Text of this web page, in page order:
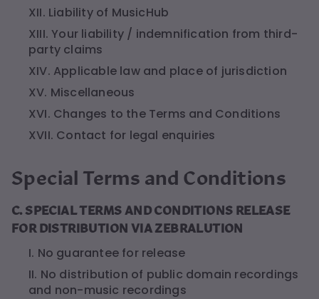
XII. Liability of MusicHub
XIII. Your liability / indemnification from third-
party claims
XIV. Applicable law and place of jurisdiction
XV. Miscellaneous
XVI. Changes to the Terms and Conditions
XVII. Contact for legal enquiries
Special Terms and Conditions
C. SPECIAL TERMS AND CONDITIONS RELEASE
FOR DISTRIBUTION VIA ZEBRALUTION
I. No guarantee for release
II. No distribution of public domain recordings
and non-music recordings